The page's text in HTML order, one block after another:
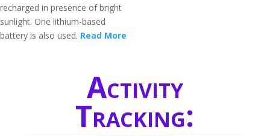
recharged in presence of bright
sunlight. One lithium-based
battery is also used. Read More
Activity
Tracking: